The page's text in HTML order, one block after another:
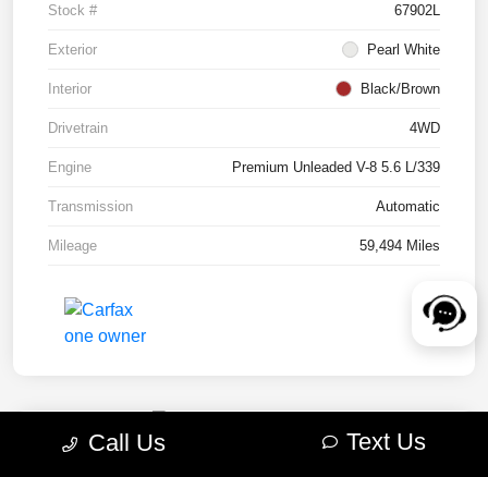
Stock # 67902L
Exterior Pearl White
Interior Black/Brown
Drivetrain 4WD
Engine Premium Unleaded V-8 5.6 L/339
Transmission Automatic
Mileage 59,494 Miles
Call Us Text Us